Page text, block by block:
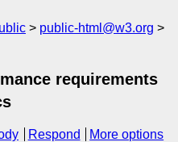
public-html@w3.org
requirements
Respond
More options